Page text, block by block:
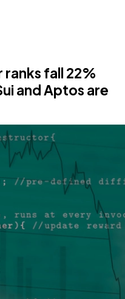
fall 22%
and Aptos are